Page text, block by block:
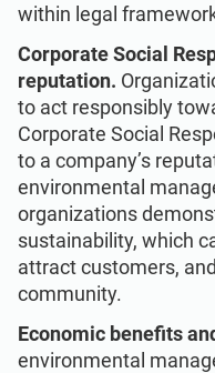
within legal
Corporate Social
reputation.
to act responsibly
Corporate Social
to a company’s
environmental
organizations
sustainability, which
attract customers,
community.
Economic benefits
environmental